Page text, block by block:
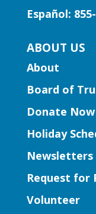
and
Early
Join Ms.
literacy fun
Book
Español:
ABOUT US
About
Board of
Donate Now
Holiday
Newsletters
Request for
Volunteer